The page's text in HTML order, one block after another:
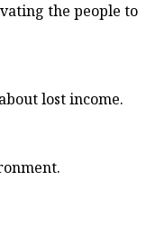
the people to
lost income.